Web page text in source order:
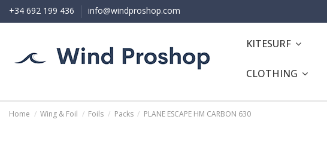
+34 692 199 436 info@windproshop.com
KITESURF
CLOTHING
Home Wing & Foil Foils Packs PLANE ESCAPE HM CARBON 630